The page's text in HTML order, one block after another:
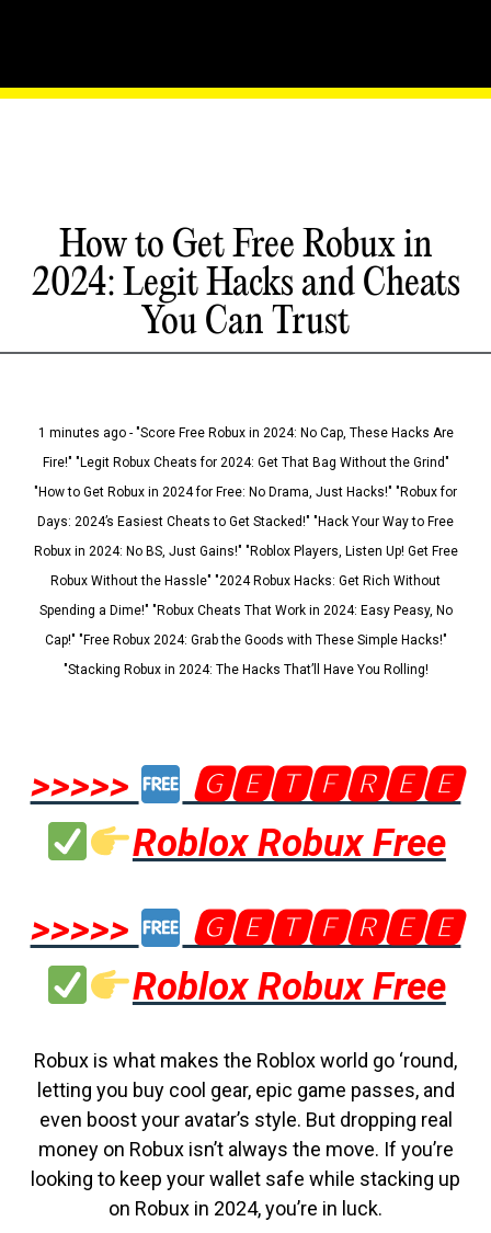
How to Get Free Robux in
2024: Legit Hacks and Cheats
You Can Trust
1 minutes ago - "Score Free Robux in 2024: No Cap, These Hacks Are
Fire!" "Legit Robux Cheats for 2024: Get That Bag Without the Grind"
"How to Get Robux in 2024 for Free: No Drama, Just Hacks!" "Robux for
Days: 2024’s Easiest Cheats to Get Stacked!" "Hack Your Way to Free
Robux in 2024: No BS, Just Gains!" "Roblox Players, Listen Up! Get Free
Robux Without the Hassle" "2024 Robux Hacks: Get Rich Without
Spending a Dime!" "Robux Cheats That Work in 2024: Easy Peasy, No
Cap!" "Free Robux 2024: Grab the Goods with These Simple Hacks!"
"Stacking Robux in 2024: The Hacks That’ll Have You Rolling!
>>>>>
🅶🅴🆃🅵🆁🅴🅴
Roblox Robux Free
>>>>>
🅶🅴🆃🅵🆁🅴🅴
Roblox Robux Free
Robux is what makes the Roblox world go ‘round,
letting you buy cool gear, epic game passes, and
even boost your avatar’s style. But dropping real
money on Robux isn’t always the move. If you’re
looking to keep your wallet safe while stacking up
on Robux in 2024, you’re in luck.